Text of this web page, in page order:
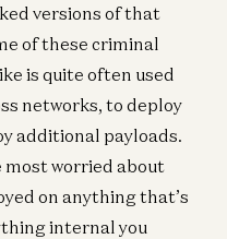
versions of that
of these criminal
is quite often used
networks, to deploy
additional payloads.
most worried about
on anything that’s
internal you